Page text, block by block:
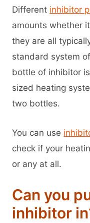
Different inhibitor
amounts whether
they are all
standard system
bottle of inhibitor
sized heating
two bottles.
You can use
check if your
or any at all.
Can you
inhibitor